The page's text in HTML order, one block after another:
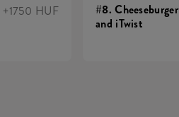
+1750 HUF
#8. Cheeseburger
and iTwist